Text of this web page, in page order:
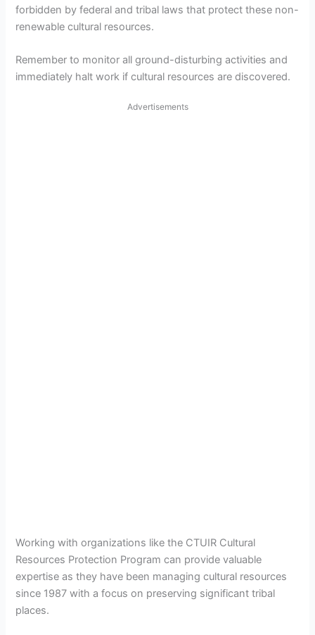
forbidden by federal and tribal laws that protect these non-
renewable cultural resources.
Remember to monitor all ground-disturbing activities and
immediately halt work if cultural resources are discovered.
Advertisements
Working with organizations like the CTUIR Cultural
Resources Protection Program can provide valuable
expertise as they have been managing cultural resources
since 1987 with a focus on preserving significant tribal
places.